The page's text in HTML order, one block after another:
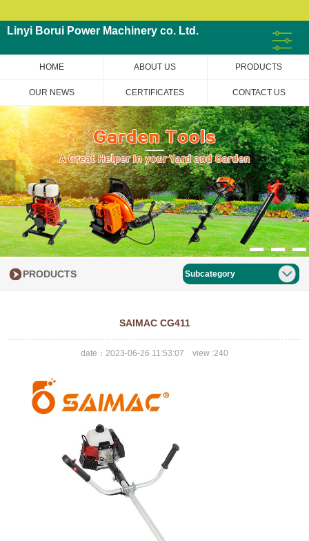
Linyi Borui Power Machinery co. Ltd.
HOME ABOUT US PRODUCTS
OUR NEWS CERTIFICATES CONTACT US
PRODUCTS Subcategory
SAIMAC CG411
date：2023-06-26 11:53:07 view :240